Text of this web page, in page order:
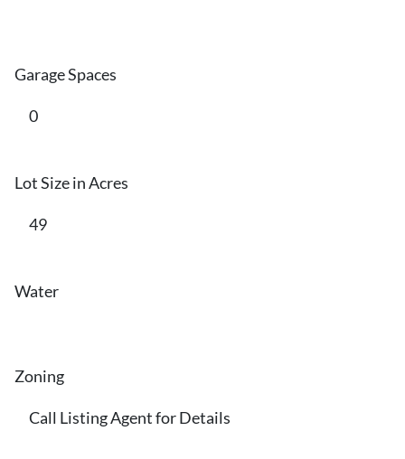
Garage Spaces
0
Lot Size in Acres
49
Water
Zoning
Call Listing Agent for Details